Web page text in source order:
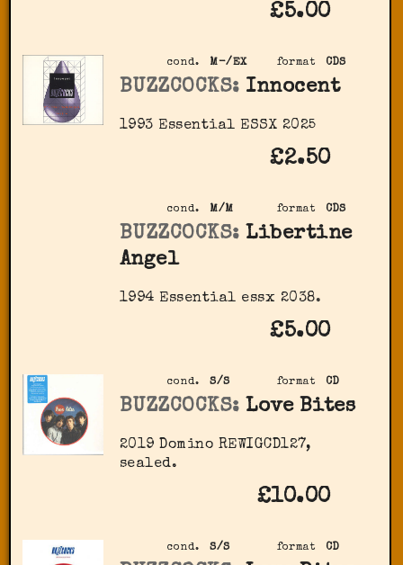
£5.00
format CDS
cond. M-/EX
BUZZCOCKS: Innocent
1993 Essential ‎ESSX 2025
£2.50
format CDS
cond. M/M
BUZZCOCKS: Libertine
Angel
1994 Essential essx 2038.
£5.00
format CD
cond. S/S
BUZZCOCKS: Love Bites
2019 Domino ‎REWIGCD127,
sealed.
£10.00
format CD
cond. S/S